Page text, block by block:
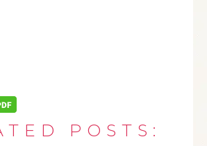
POSTS: